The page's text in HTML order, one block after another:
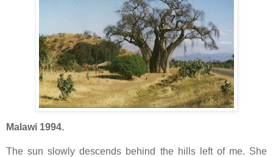
Malawi 1994.
The sun slowly descends behind the hills left of me. She